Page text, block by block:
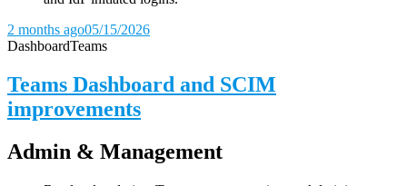
2 months ago05/15/2026
DashboardTeams
Teams Dashboard and SCIM
improvements
Admin & Management